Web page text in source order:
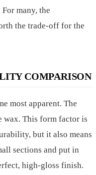
many, the
the trade-off for the
COMPARISON
most apparent. The
wax. This form factor is
but it also means
sections and put in
high-gloss finish.